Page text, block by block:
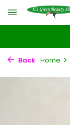
Back Home